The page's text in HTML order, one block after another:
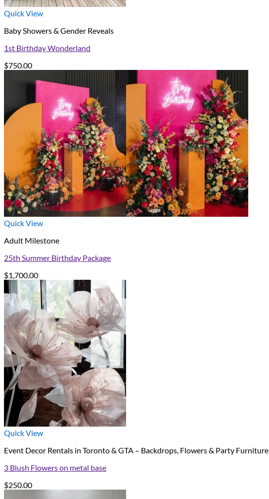
Quick View
Baby Showers & Gender Reveals
1st Birthday Wonderland
$750.00
Quick View
Adult Milestone
25th Summer Birthday Package
$1,700.00
Quick View
Event Decor Rentals in Toronto & GTA – Backdrops, Flowers & Party Furniture
3 Blush Flowers on metal base
$250.00